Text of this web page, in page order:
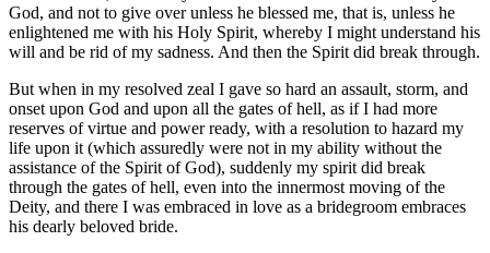
God, and not to give over unless he blessed me, that is, unless he
enlightened me with his Holy Spirit, whereby I might understand his
will and be rid of my sadness. And then the Spirit did break through.
But when in my resolved zeal I gave so hard an assault, storm, and
onset upon God and upon all the gates of hell, as if I had more
reserves of virtue and power ready, with a resolution to hazard my
life upon it (which assuredly were not in my ability without the
assistance of the Spirit of God), suddenly my spirit did break
through the gates of hell, even into the innermost moving of the
Deity, and there I was embraced in love as a bridegroom embraces
his dearly beloved bride.